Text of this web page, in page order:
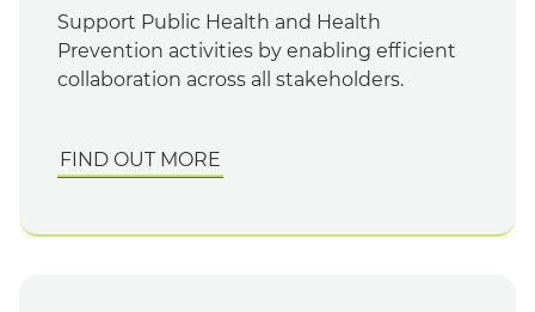
Support Public Health and Health
Prevention activities by enabling efficient
collaboration across all stakeholders.
FIND OUT MORE